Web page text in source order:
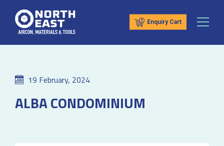
Enquiry Cart
19 February, 2024
ALBA CONDOMINIUM